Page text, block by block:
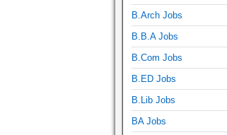
B.Arch Jobs
B.B.A Jobs
B.Com Jobs
B.ED Jobs
B.Lib Jobs
BA Jobs